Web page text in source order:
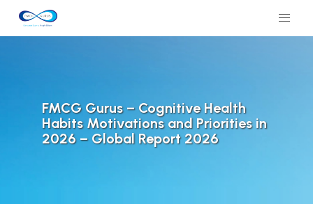
FMCG Gurus – Cognitive Health
Habits Motivations and Priorities in
2026 – Global Report 2026